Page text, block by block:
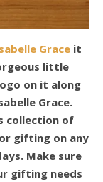
Graceit
little
on it along
Grace.
collection of
gifting on any
Make sure
gifting needs